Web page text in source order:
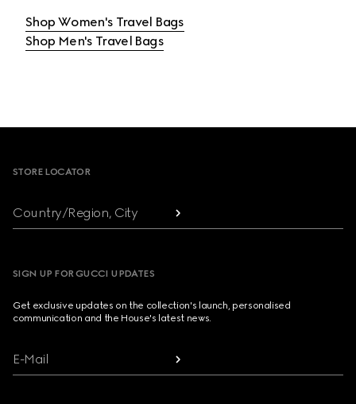
Shop Women's Travel Bags
Shop Men's Travel Bags
STORE LOCATOR
Country/Region, City
SIGN UP FOR GUCCI UPDATES
Get exclusive updates on the collection's launch, personalised
communication and the House's latest news.
E-Mail